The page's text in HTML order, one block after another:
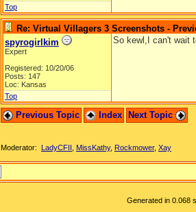
Top
Re: Virtual Villagers 3 Screenshots -
spyrogirlkim
Expert
Registered: 10/20/06
Posts: 147
Loc: Kansas
So kewl,I can't wait
Top
Previous Topic Index Next Topic
Moderator: LadyCFII MissKathy, Rockmower, Xay
Generated in 0.068